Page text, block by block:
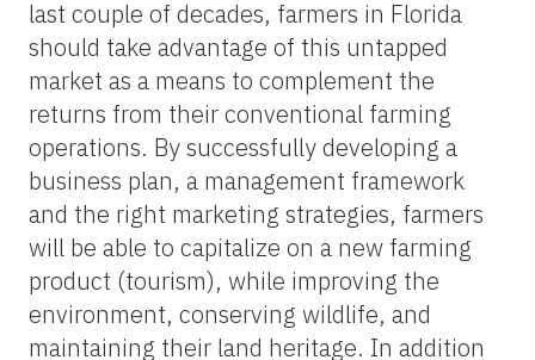
last couple of decades, farmers in Florida
should take advantage of this untapped
market as a means to complement the
returns from their conventional farming
operations. By successfully developing a
business plan, a management framework
and the right marketing strategies, farmers
will be able to capitalize on a new farming
product (tourism), while improving the
environment, conserving wildlife, and
maintaining their land heritage. In addition